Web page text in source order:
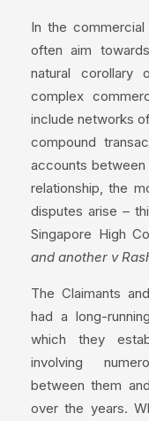
In the commercial
often aim
natural
complex
include networks
compound
accounts
relationship, the
disputes arise –
Singapore High
and another v
The Claimants
had a long-
which they
involving
between them
over the years.